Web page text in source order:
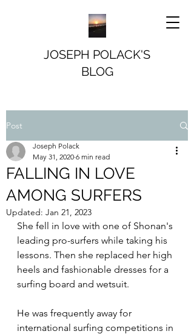
JOSEPH POLACK'S
BLOG
Post
FALLING IN LOVE
AMONG SURFERS
Joseph Polack
May 31, 2020 6 min read
Updated: Jan 21, 2023
She fell in love with one of Shonan's
leading pro-surfers while taking his
lessons. Then she replaced her high
heels and fashionable dresses for a
surfing board and wetsuit.
He was frequently away for
international surfing competitions in